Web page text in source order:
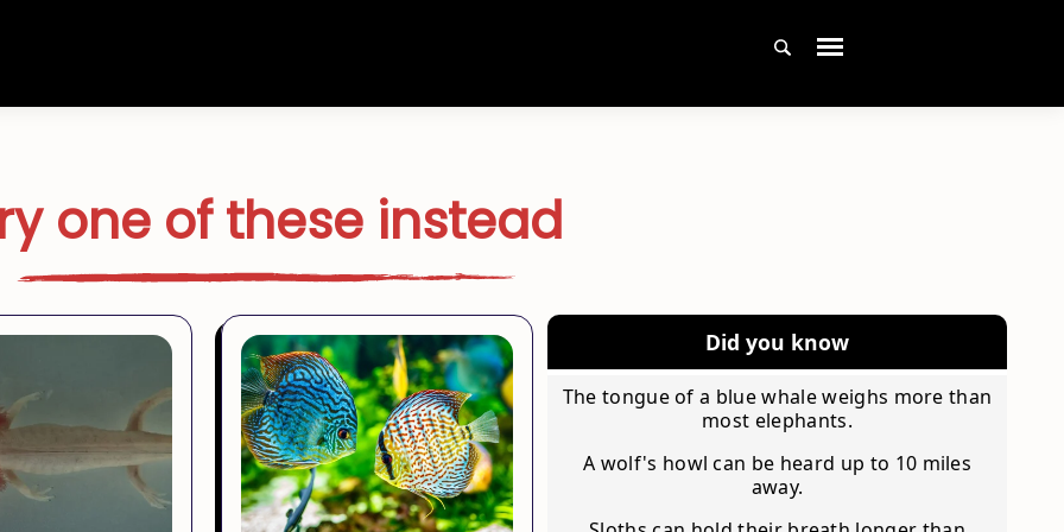
one of these instead
Did you know
The tongue of a blue whale weighs more than
most elephants.
A wolf's howl can be heard up to 10 miles
away.